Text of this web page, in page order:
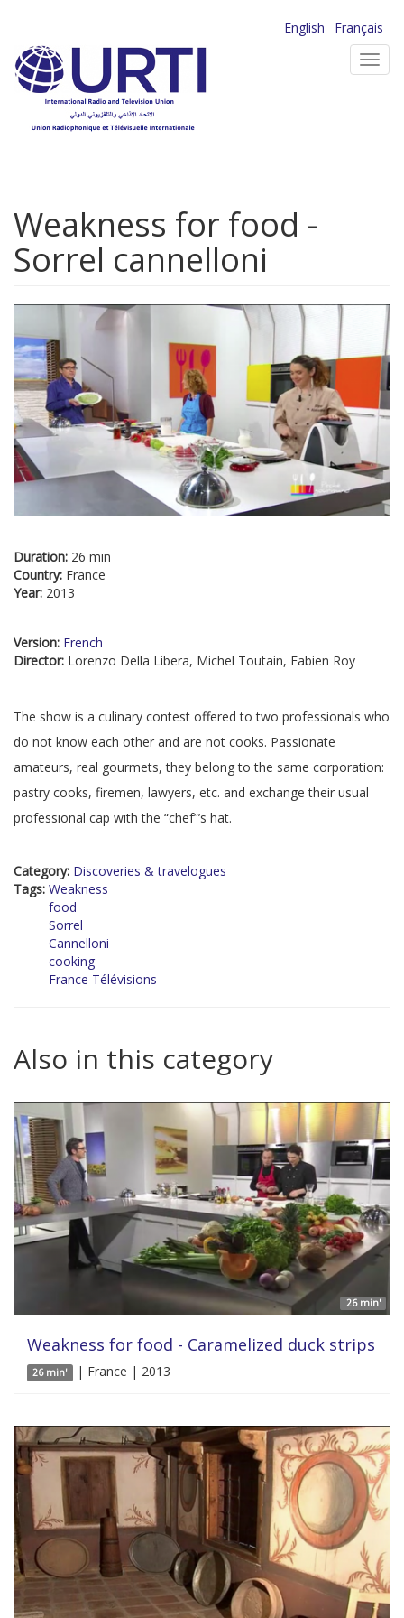
main
content
English
Français
Weakness for food -
Sorrel cannelloni
Duration: 26 min
Country: France
Year: 2013
Version: French
Director: Lorenzo Della Libera, Michel Toutain, Fabien Roy
The show is a culinary contest offered to two professionals who
do not know each other and are not cooks. Passionate
amateurs, real gourmets, they belong to the same corporation:
pastry cooks, firemen, lawyers, etc. and exchange their usual
professional cap with the “chef”’s hat.
Category: Discoveries & travelogues
Tags: Weakness
food
Sorrel
Cannelloni
cooking
France Télévisions
Also in this category
26 min'
Weakness for food - Caramelized duck strips
26 min' | France | 2013